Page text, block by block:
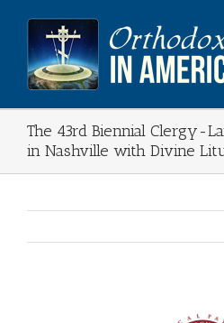
content
The 43rd Biennial Clergy-
in Nashville with Divine